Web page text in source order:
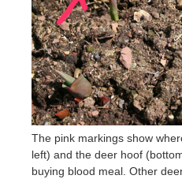
The pink markings show
left) and the deer hoof
buying blood meal. Other